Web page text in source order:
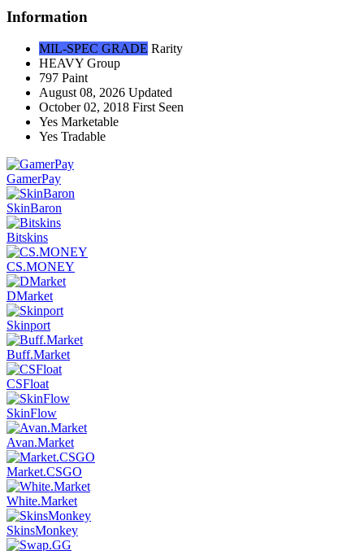
Information
MIL-SPEC GRADE Rarity
HEAVY Group
797 Paint
August 08, 2026 Updated
October 02, 2018 First Seen
Yes Marketable
Yes Tradable
GamerPay
SkinBaron
Bitskins
CS.MONEY
DMarket
Skinport
Buff.Market
CSFloat
SkinFlow
Avan.Market
Market.CSGO
White.Market
SkinsMonkey